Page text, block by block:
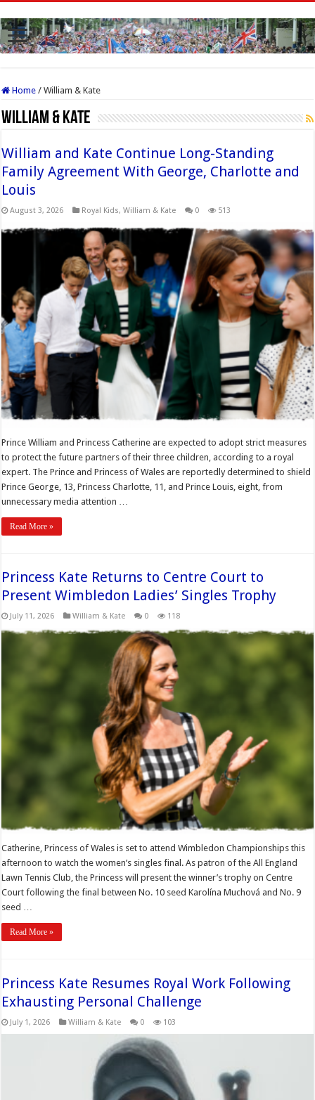
Home / William & Kate
William & Kate
William and Kate Continue Long-Standing
Family Agreement With George, Charlotte and
Louis
August 3, 2026 Royal Kids,William & Kate 0 513
Prince William and Princess Catherine are expected to adopt strict measures
to protect the future partners of their three children, according to a royal
expert. The Prince and Princess of Wales are reportedly determined to shield
Prince George, 13, Princess Charlotte, 11, and Prince Louis, eight, from
unnecessary media attention …
Read More »
Princess Kate Returns to Centre Court to
Present Wimbledon Ladies’ Singles Trophy
July 11, 2026 William & Kate 0 118
Catherine, Princess of Wales is set to attend Wimbledon Championships this
afternoon to watch the women’s singles final. As patron of the All England
Lawn Tennis Club, the Princess will present the winner’s trophy on Centre
Court following the final between No. 10 seed Karolína Muchová and No. 9
seed …
Read More »
Princess Kate Resumes Royal Work Following
Exhausting Personal Challenge
July 1, 2026 William & Kate 0 103